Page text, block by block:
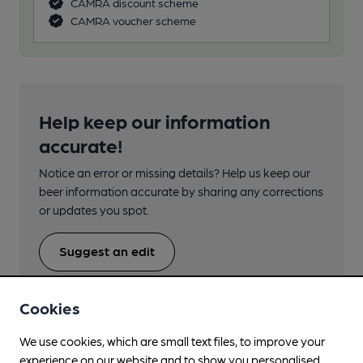
CAMRA voucher scheme
Help keep our information
accurate!
Notice an error or missing details? Help us keep our
beer information accurate by sharing any corrections
or updates you spot.
Suggest an edit
Cookies
We use cookies, which are small text files, to improve your
experience on our website and to show you personalised